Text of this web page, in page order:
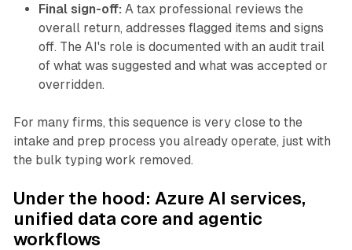
Final sign-off: A tax professional reviews the
overall return, addresses flagged items and signs
off. The AI's role is documented with an audit trail
of what was suggested and what was accepted or
overridden.
For many firms, this sequence is very close to the
intake and prep process you already operate, just with
the bulk typing work removed.
Under the hood: Azure AI services,
unified data core and agentic
workflows